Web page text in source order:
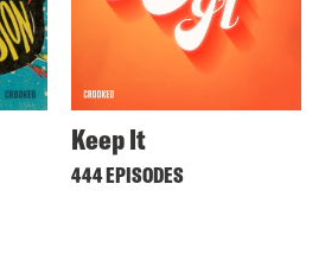
Keep It
444 EPISODES